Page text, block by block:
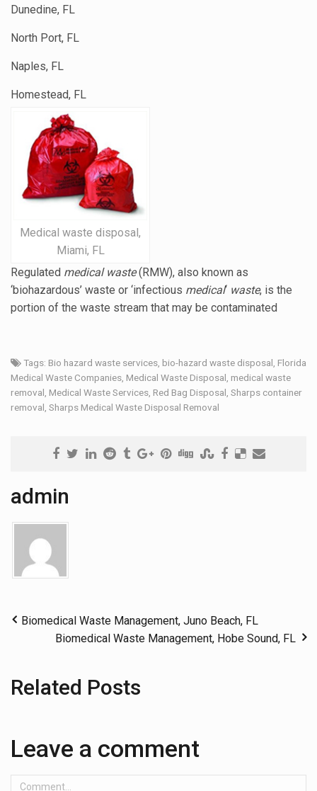
Dunedine, FL
North Port, FL
Naples, FL
Homestead, FL
Medical waste disposal,
Miami, FL
Regulated medical waste(RMW), also known as
‘biohazardous’ waste or ‘infectious medical‘ waste, is the
portion of the waste stream that may be contaminated
Tags: Bio hazard waste services, bio-hazard waste disposal, Florida
Medical Waste Companies, Medical Waste Disposal, medical waste
removal, Medical Waste Services, Red Bag Disposal, Sharps container
removal, Sharps Medical Waste Disposal Removal
admin
Biomedical Waste Management, Juno Beach, FL
Biomedical Waste Management, Hobe Sound, FL
Related Posts
Leave a comment
Comment...